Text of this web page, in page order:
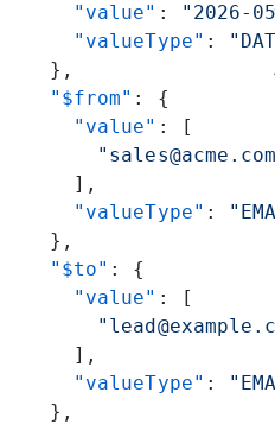
API
      "value"
: "2026-
      "valueType"
:
    },
    "$from"
: {
      "value"
: [
      ],
      "valueType"
:
    },
    "$to"
: {
      "value"
: [
      ],
      "valueType"
:
    },